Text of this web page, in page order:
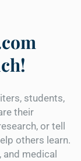
students,
their
or tell
others learn.
and medical